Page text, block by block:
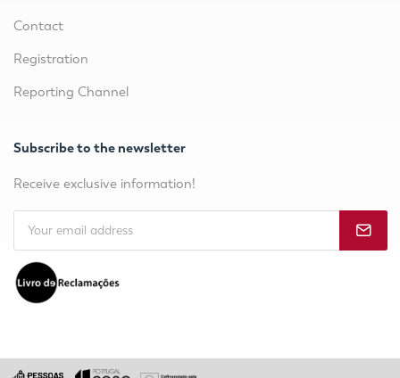
Contact
Registration
Reporting Channel
Subscribe to the newsletter
Receive exclusive information!